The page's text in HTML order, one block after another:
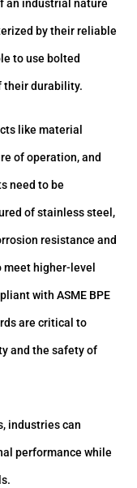
an industrial nature
by their reliable
to use bolted
their durability.
like material
of operation, and
need to be
of stainless steel,
resistance and
higher-level
with ASME BPE
are critical to
and the safety of
industries can
performance while